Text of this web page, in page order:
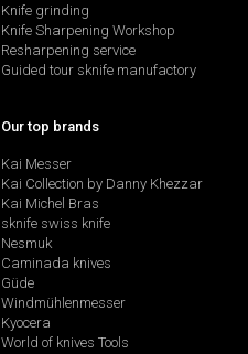
Knife grinding
Knife Sharpening Workshop
Resharpening service
Guided tour sknife manufactory
Our top brands
Kai Messer
Kai Collection by Danny Khezzar
Kai Michel Bras
sknife swiss knife
Nesmuk
Caminada knives
Güde
Windmühlenmesser
Kyocera
World of knives Tools